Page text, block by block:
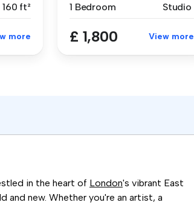
160 ft²
more
1 Bedroom
Studio
£ 1,800 View more
in the heart of London's vibrant East
and new. Whether you're an artist, a